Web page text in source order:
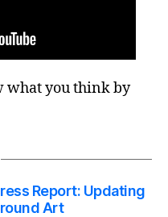
what you think by
Report: Updating
Art